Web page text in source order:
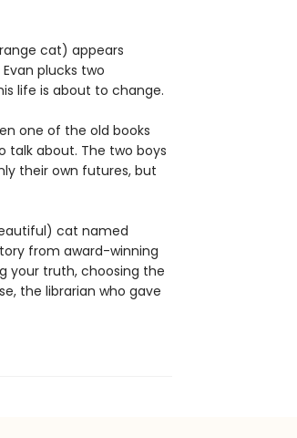
cat) appears
plucks two
life is about to change.
one of the old books
about. The two boys
their own futures, but
cat named
from award-winning
your truth, choosing the
the librarian who gave